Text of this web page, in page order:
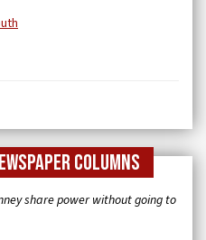
columns
share power without going to